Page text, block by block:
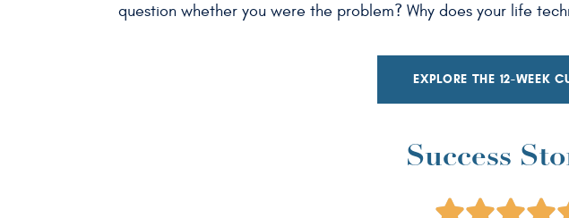
question whether you were the problem? Why does your life
EXPLORE THE 12-WEEK
Success